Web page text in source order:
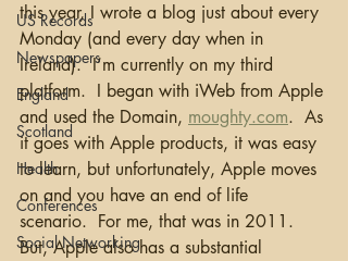
US Records
Newspapers
England
Scotland
Health
Conferences
Social Networking
this year, I wrote a blog just about every
Monday (and every day when in
Ireland).  I’m currently on my third
platform.  I began with iWeb from Apple
and used the Domain, moughty.com.  As
it goes with Apple products, it was easy
to learn, but unfortunately, Apple moves
on and you have an end of life
scenario.  For me, that was in 2011.
But, Apple also has a substantial